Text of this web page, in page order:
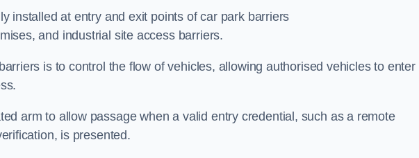
installed at entry and exit points of car park barriers
and industrial site access barriers.
is to control the flow of vehicles, allowing authorised vehicles to enter
arm to allow passage when a valid entry credential, such as a remote
is presented.